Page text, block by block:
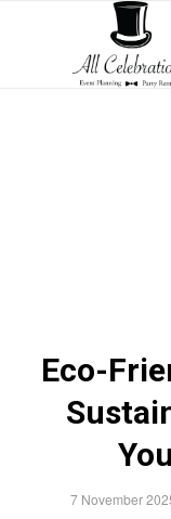
Eco-
7 November